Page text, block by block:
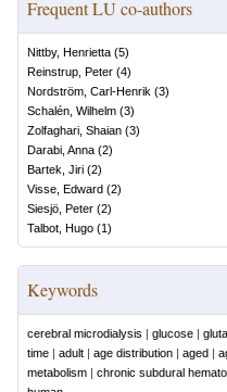
Frequent LU co-authors
Nittby, Henrietta (5)
Reinstrup, Peter (4)
Nordström, Carl-Henrik (3)
Schalén, Wilhelm (3)
Zolfaghari, Shaian (3)
Darabi, Anna (2)
Bartek, Jiri (2)
Visse, Edward (2)
Siesjö, Peter (2)
Talbot, Hugo (1)
Keywords
cerebral microdialysis | glucose |
time | adult | age distribution | aged |
metabolism | chronic subdural